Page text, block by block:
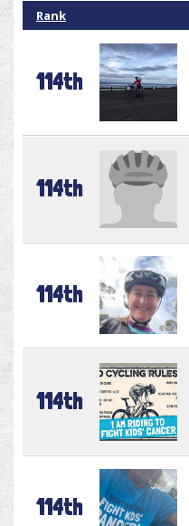
Rank
114th
114th
114th
114th
114th